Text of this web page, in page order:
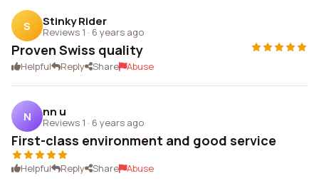
S Stinky Rider
Reviews 1 · 6 years ago
Proven Swiss quality
Helpful Reply Share Abuse
N nn u
Reviews 1 · 6 years ago
First-class environment and good service
Helpful Reply Share Abuse